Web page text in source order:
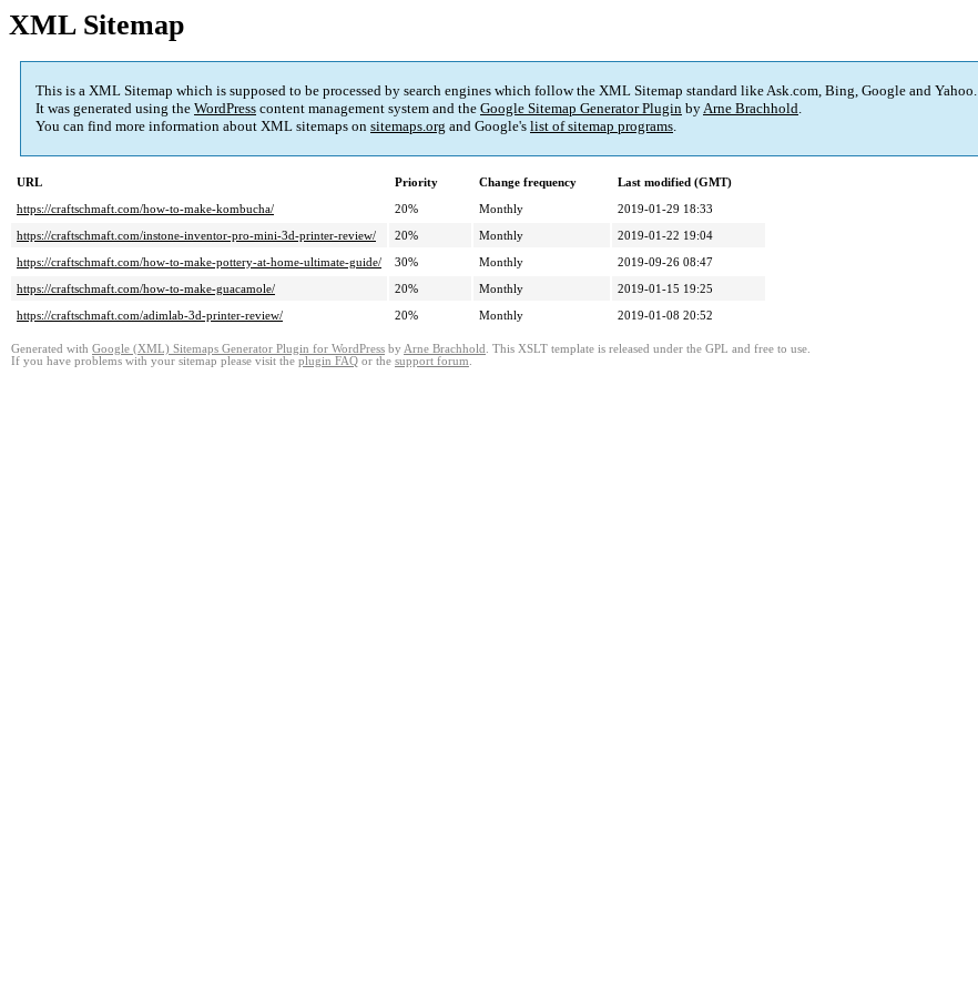
XML Sitemap
This is a XML Sitemap which is supposed to be processed by search engines which follow the XML Sitemap standard like Ask.com, Bing, Google and Yahoo.
It was generated using the WordPress content management system and the Google Sitemap Generator Plugin byArne Brachhold.
You can find more information about XML sitemaps on sitemaps.org and Google's list of sitemap programs.
URL Priority Change frequency
Last modified (GMT)
https://craftschmaft.com/how-to-make-kombucha/
20% Monthly
2019-01-29 18:33
https://craftschmaft.com/instone-inventor-pro-mini-3d-printer-review/
20% Monthly
2019-01-22 19:04
https://craftschmaft.com/how-to-make-pottery-at-home-ultimate-guide/
30% Monthly
2019-09-26 08:47
https://craftschmaft.com/how-to-make-guacamole/
20% Monthly
2019-01-15 19:25
https://craftschmaft.com/adimlab-3d-printer-review/
20% Monthly 2019-01-08 20:52
Generated with Google (XML) Sitemaps Generator Plugin for WordPress by Arne Brachhold . This XSLT template is released under the GPL and free to use.
If you have problems with your sitemap please visit the plugin FAQ or the support forum.